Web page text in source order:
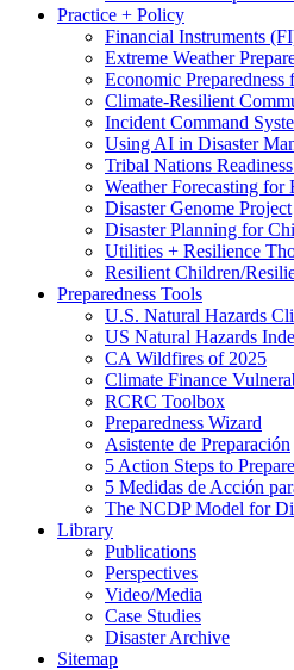
Practice + Policy
Financial Instruments
Extreme Weather
Economic Preparedness
Climate-Resilient
Incident Command
Using AI in Disaster
Tribal Nations
Weather Forecasting
Disaster Genome Project
Disaster Planning for
Utilities + Resilience
Resilient Children/
Preparedness Tools
U.S. Natural Hazards
US Natural Hazards
CA Wildfires of 2025
Climate Finance
RCRC Toolbox
Preparedness Wizard
Asistente de Preparación
5 Action Steps to
5 Medidas de Acción
The NCDP Model for
Library
Publications
Perspectives
Video/Media
Case Studies
Disaster Archive
Sitemap